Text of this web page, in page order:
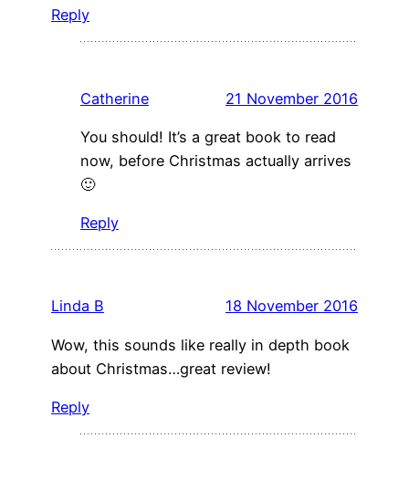
Reply
Catherine 21 November 2016
You should! It’s a great book to read
now, before Christmas actually arrives
🙂
Reply
Linda B 18 November 2016
Wow, this sounds like really in depth book
about Christmas…great review!
Reply